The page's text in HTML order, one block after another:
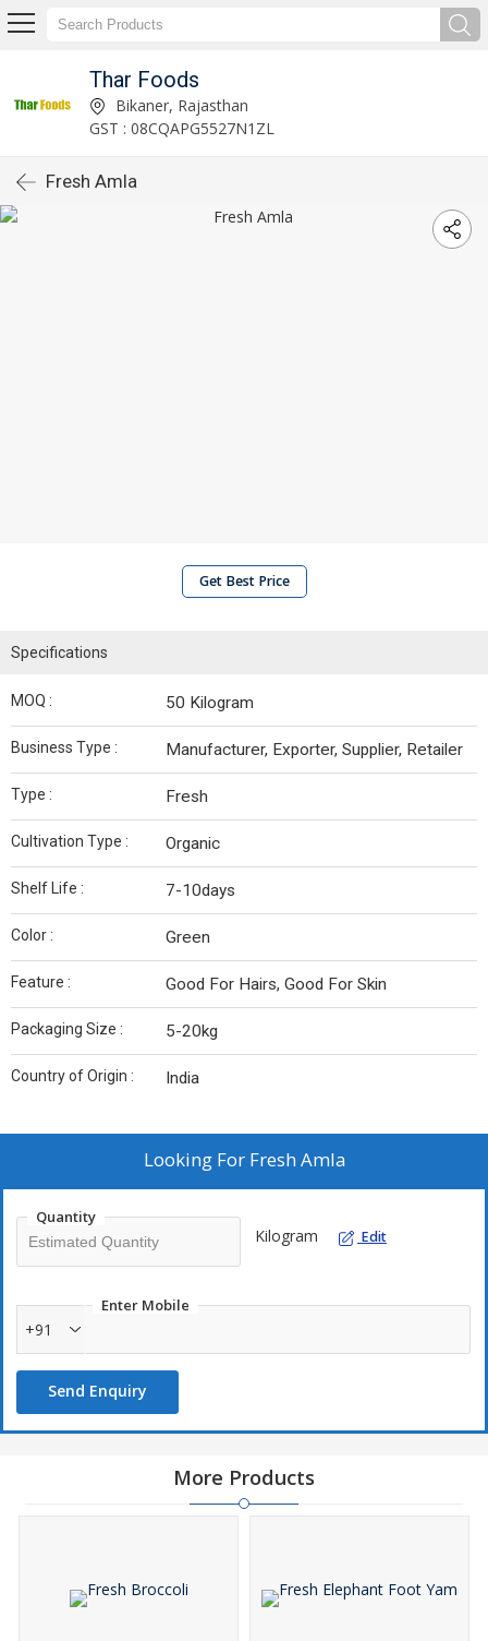
Thar Foods
Bikaner, Rajasthan
GST : 08CQAPG5527N1ZL
Fresh Amla
Get Best Price
Specifications
MOQ : 50 Kilogram
Business Type : Manufacturer, Exporter, Supplier, Retailer
Type : Fresh
Cultivation Type : Organic
Shelf Life : 7-10days
Color : Green
Feature : Good For Hairs, Good For Skin
Packaging Size : 5-20kg
Country of Origin : India
Looking For Fresh Amla
Quantity
Kilogram Edit
Enter Mobile
+91
Send Enquiry
More Products